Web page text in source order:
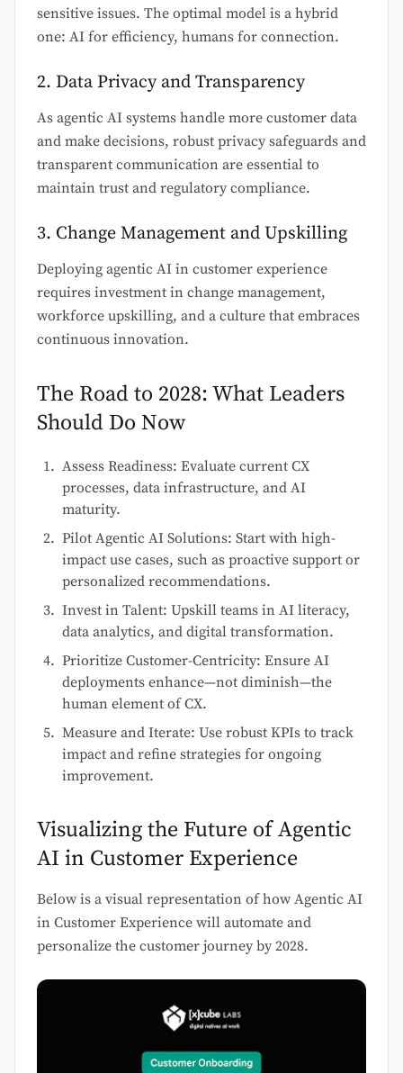
sensitive issues. The optimal model is a hybrid
one: AI for efficiency, humans for connection.
2. Data Privacy and Transparency
As agentic AI systems handle more customer data
and make decisions, robust privacy safeguards and
transparent communication are essential to
maintain trust and regulatory compliance.
3. Change Management and Upskilling
Deploying agentic AI in customer experience
requires investment in change management,
workforce upskilling, and a culture that embraces
continuous innovation.
The Road to 2028: What Leaders
Should Do Now
Assess Readiness: Evaluate current CX
processes, data infrastructure, and AI
maturity.
Pilot Agentic AI Solutions: Start with high-
impact use cases, such as proactive support or
personalized recommendations.
Invest in Talent: Upskill teams in AI literacy,
data analytics, and digital transformation.
Prioritize Customer-Centricity: Ensure AI
deployments enhance—not diminish—the
human element of CX.
Measure and Iterate: Use robust KPIs to track
impact and refine strategies for ongoing
improvement.
Visualizing the Future of Agentic
AI in Customer Experience
Below is a visual representation of how Agentic AI
in Customer Experience will automate and
personalize the customer journey by 2028.